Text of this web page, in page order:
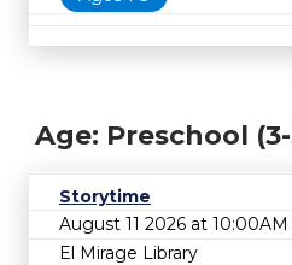
Age: Preschool
Storytime
August 11 2026 at 10:00AM
El Mirage Library